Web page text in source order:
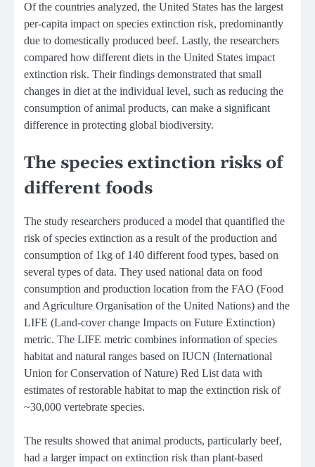
Of the countries analyzed, the United States has the largest
per-capita impact on species extinction risk, predominantly
due to domestically produced beef. Lastly, the researchers
compared how different diets in the United States impact
extinction risk. Their findings demonstrated that small
changes in diet at the individual level, such as reducing the
consumption of animal products, can make a significant
difference in protecting global biodiversity.
The species extinction risks of
different foods
The study researchers produced a model that quantified the
risk of species extinction as a result of the production and
consumption of 1kg of 140 different food types, based on
several types of data. They used national data on food
consumption and production location from the FAO (Food
and Agriculture Organisation of the United Nations) and the
LIFE (Land-cover change Impacts on Future Extinction)
metric. The LIFE metric combines information of species
habitat and natural ranges based on IUCN (International
Union for Conservation of Nature) Red List data with
estimates of restorable habitat to map the extinction risk of
~30,000 vertebrate species.
The results showed that animal products, particularly beef,
had a larger impact on extinction risk than plant-based